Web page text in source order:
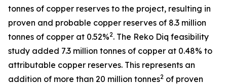
tonnes of copper reserves to the project, resulting in
proven and probable copper reserves of 8.3 million
tonnes of copper at 0.52%2. The Reko Diq feasibility
study added 7.3 million tonnes of copper at 0.48% to
attributable copper reserves. This represents an
addition of more than 20 million tonnes2 of proven